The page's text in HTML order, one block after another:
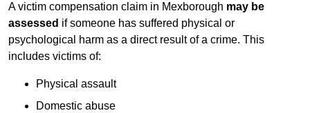
A victim compensation claim in Mexborough may be
assessed if someone has suffered physical or
psychological harm as a direct result of a crime. This
includes victims of:
Physical assault
Domestic abuse